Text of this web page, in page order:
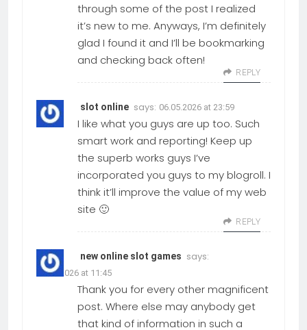
through some of the post I realized
it’s new to me. Anyways, I’m definitely
glad I found it and I’ll be bookmarking
and checking back often!
REPLY
slot online says: 06.05.2026 at 23:59
I like what you guys are up too. Such
smart work and reporting! Keep up
the superb works guys I’ve
incorporated you guys to my blogroll. I
think it’ll improve the value of my web
site 🙂
REPLY
new online slot games says:
12.05.2026 at 11:45
Thank you for every other magnificent
post. Where else may anybody get
that kind of information in such a